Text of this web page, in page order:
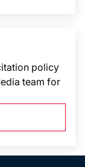
policy
team for